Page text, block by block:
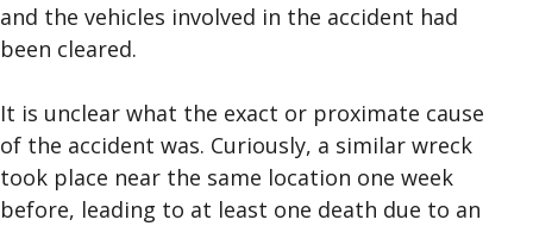
and the vehicles involved in the accident had
been cleared.
It is unclear what the exact or proximate cause
of the accident was. Curiously, a similar wreck
took place near the same location one week
before, leading to at least one death due to an